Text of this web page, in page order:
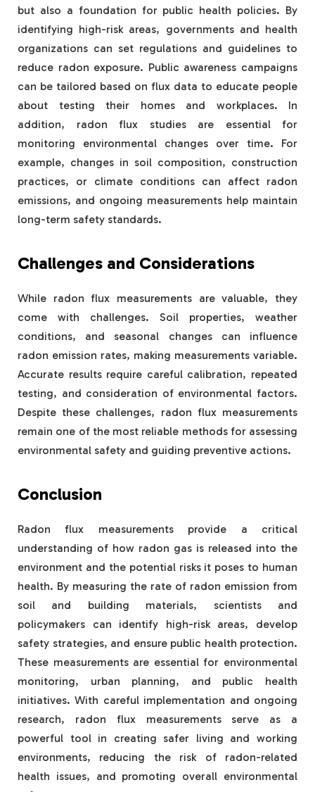
but also a foundation for public health policies. By
identifying high-risk areas, governments and health
organizations can set regulations and guidelines to
reduce radon exposure. Public awareness campaigns
can be tailored based on flux data to educate people
about testing their homes and workplaces. In
addition, radon flux studies are essential for
monitoring environmental changes over time. For
example, changes in soil composition, construction
practices, or climate conditions can affect radon
emissions, and ongoing measurements help maintain
long-term safety standards.
Challenges and Considerations
While radon flux measurements are valuable, they
come with challenges. Soil properties, weather
conditions, and seasonal changes can influence
radon emission rates, making measurements variable.
Accurate results require careful calibration, repeated
testing, and consideration of environmental factors.
Despite these challenges, radon flux measurements
remain one of the most reliable methods for assessing
environmental safety and guiding preventive actions.
Conclusion
Radon flux measurements provide a critical
understanding of how radon gas is released into the
environment and the potential risks it poses to human
health. By measuring the rate of radon emission from
soil and building materials, scientists and
policymakers can identify high-risk areas, develop
safety strategies, and ensure public health protection.
These measurements are essential for environmental
monitoring, urban planning, and public health
initiatives. With careful implementation and ongoing
research, radon flux measurements serve as a
powerful tool in creating safer living and working
environments, reducing the risk of radon-related
health issues, and promoting overall environmental